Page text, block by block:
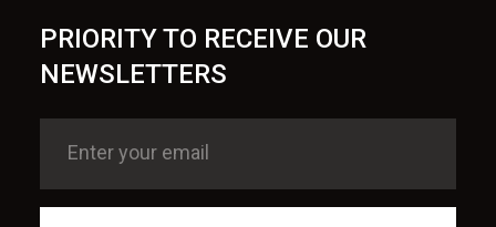
PRIORITY TO RECEIVE OUR
NEWSLETTERS